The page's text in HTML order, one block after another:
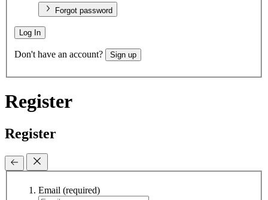
Forgot password
Log In
Don't have an account? Sign up
Register
Register
Email (required)